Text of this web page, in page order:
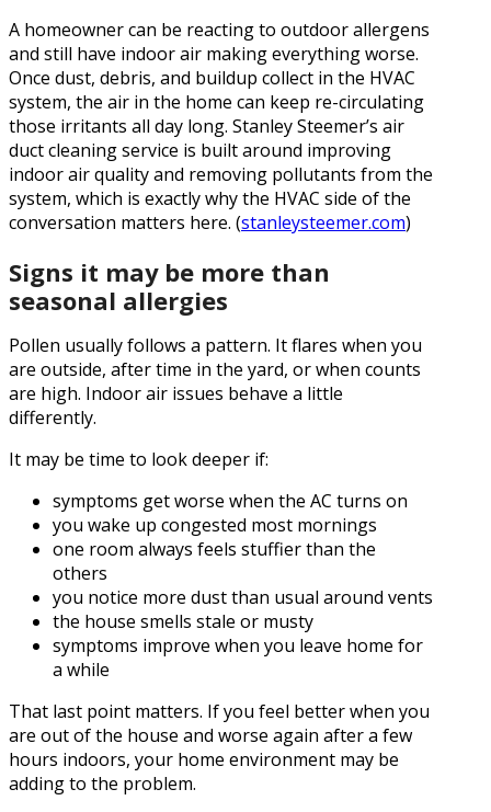
A homeowner can be reacting to outdoor allergens
and still have indoor air making everything worse.
Once dust, debris, and buildup collect in the HVAC
system, the air in the home can keep re-circulating
those irritants all day long. Stanley Steemer’s air
duct cleaning service is built around improving
indoor air quality and removing pollutants from the
system, which is exactly why the HVAC side of the
conversation matters here. (stanleysteemer.com)
Signs it may be more than
seasonal allergies
Pollen usually follows a pattern. It flares when you
are outside, after time in the yard, or when counts
are high. Indoor air issues behave a little
differently.
It may be time to look deeper if:
symptoms get worse when the AC turns on
you wake up congested most mornings
one room always feels stuffier than the
others
you notice more dust than usual around vents
the house smells stale or musty
symptoms improve when you leave home for
a while
That last point matters. If you feel better when you
are out of the house and worse again after a few
hours indoors, your home environment may be
adding to the problem.